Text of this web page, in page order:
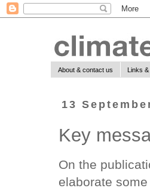
About & contact us Links
13
Key
On the
elaborate